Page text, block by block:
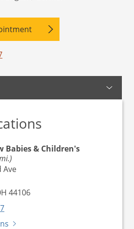
Babies & Children's
Ave
44106